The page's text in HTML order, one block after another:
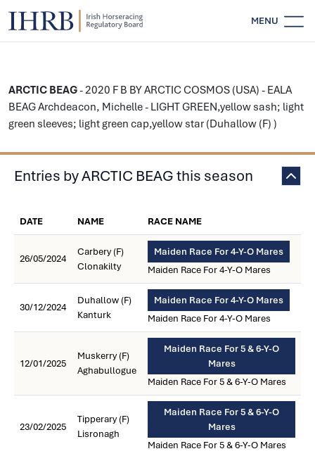
MENU
ARCTIC BEAG- 2020 F B BY ARCTIC COSMOS (USA) - EALA
BEAG Archdeacon, Michelle - LIGHT GREEN,yellow sash; light
green sleeves; light green cap,yellow star (Duhallow (F) )
Entries by ARCTIC BEAG this season
DATE NAME RACE NAME
26/05/2024
Carbery (F)
Clonakilty
Maiden Race For 4-Y-O Mares
Maiden Race For 4-Y-O Mares
30/12/2024
Duhallow (F)
Kanturk
Maiden Race For 4-Y-O Mares
Maiden Race For 4-Y-O Mares
12/01/2025
Muskerry (F)
Aghabullogue
Maiden Race For 5 & 6-Y-O
Mares
Maiden Race For 5 & 6-Y-O Mares
23/02/2025
Tipperary (F)
Lisronagh
Maiden Race For 5 & 6-Y-O
Mares
Maiden Race For 5 & 6-Y-O Mares